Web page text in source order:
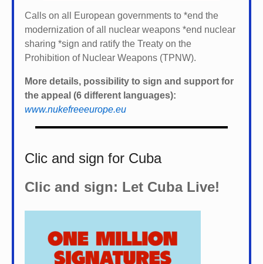
Calls on all European governments to *end the
modernization of all nuclear weapons *end nuclear
sharing *sign and ratify the Treaty on the
Prohibition of Nuclear Weapons (TPNW).
More details, possibility to sign and support for
the appeal (6 different languages):
www.nukefreeeurope.eu
Clic and sign for Cuba
Clic and sign: Let Cuba Live!